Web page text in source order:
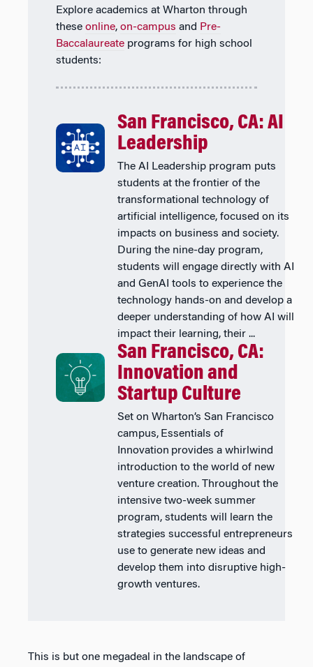
Explore academics at Wharton through
these online, on-campus and Pre-
Baccalaureate programs for high school
students:
San Francisco, CA: AI
Leadership
The AI Leadership program puts
students at the frontier of the
transformational technology of
artificial intelligence, focused on its
impacts on business and society.
During the nine-day program,
students will engage directly with AI
and GenAI tools to experience the
technology hands-on and develop a
deeper understanding of how AI will
impact their learning, their ...
San Francisco, CA:
Innovation and
Startup Culture
Set on Wharton’s San Francisco
campus, Essentials of
Innovation provides a whirlwind
introduction to the world of new
venture creation. Throughout the
intensive two-week summer
program, students will learn the
strategies successful entrepreneurs
use to generate new ideas and
develop them into disruptive high-
growth ventures.
This is but one megadeal in the landscape of